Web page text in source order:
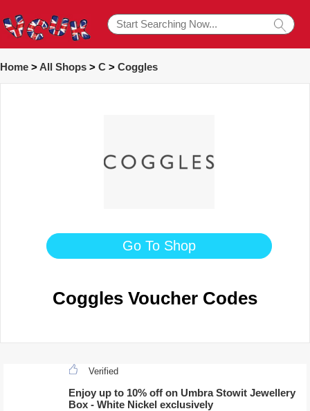
Home > All Shops > C > Coggles
Go To Shop
Coggles Voucher Codes
Verified
Enjoy up to 10% off on Umbra Stowit Jewellery
Box - White Nickel exclusively